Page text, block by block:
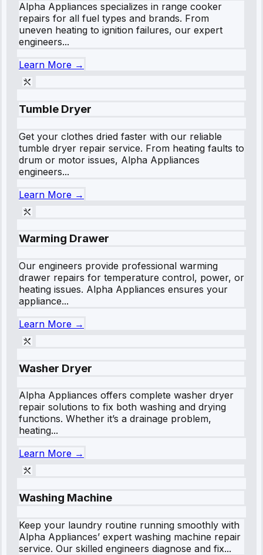
Alpha Appliances specializes in range cooker
repairs for all fuel types and brands. From
uneven heating to ignition failures, our expert
engineers...
Learn More →
Tumble Dryer
Get your clothes dried faster with our reliable
tumble dryer repair service. From heating faults to
drum or motor issues, Alpha Appliances
engineers...
Learn More →
Warming Drawer
Our engineers provide professional warming
drawer repairs for temperature control, power, or
heating issues. Alpha Appliances ensures your
appliance...
Learn More →
Washer Dryer
Alpha Appliances offers complete washer dryer
repair solutions to fix both washing and drying
functions. Whether it’s a drainage problem,
heating...
Learn More →
Washing Machine
Keep your laundry routine running smoothly with
Alpha Appliances’ expert washing machine repair
service. Our skilled engineers diagnose and fix...